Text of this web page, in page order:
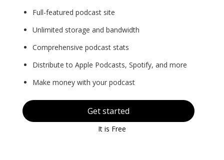
Full-featured podcast site
Unlimited storage and bandwidth
Comprehensive podcast stats
Distribute to Apple Podcasts, Spotify, and more
Make money with your podcast
Get started
It is Free